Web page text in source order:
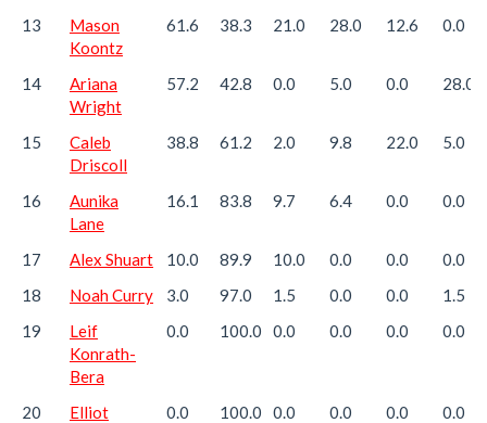
13
Mason
Koontz
61.6 38.3 21.0 28.0 12.6 0.0
14
Ariana
Wright
57.2 42.8 0.0 5.0 0.0 28.0
15
Caleb
Driscoll
38.8 61.2 2.0 9.8 22.0 5.0
16
Aunika
Lane
16.1 83.8 9.7 6.4 0.0 0.0
17 Alex Shuart 10.0 89.9 10.0 0.0 0.0
0.0
18
Noah Curry 3.0 97.0 1.5 0.0 0.0
1.5
19
Leif
Konrath-
Bera
0.0 100.0 0.0 0.0 0.0 0.0
20
Elliot
0.0 100.0 0.0 0.0 0.0 0.0